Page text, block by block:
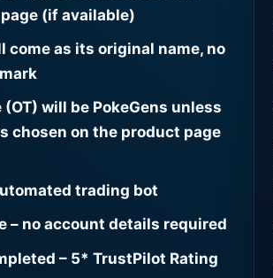
(if available)
come as its original name, no
will be PokeGens unless
chosen on the product page
trading bot
– no account details required
– 5* TrustPilot Rating